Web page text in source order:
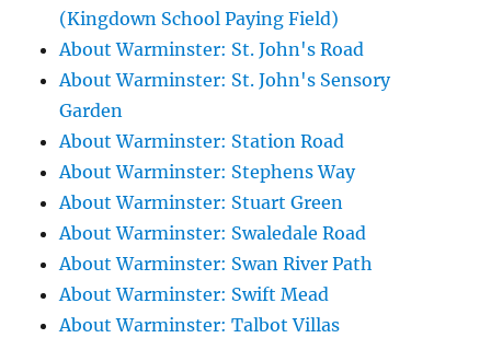
(Kingdown School Paying Field)
About Warminster: St. John's Road
About Warminster: St. John's Sensory
Garden
About Warminster: Station Road
About Warminster: Stephens Way
About Warminster: Stuart Green
About Warminster: Swaledale Road
About Warminster: Swan River Path
About Warminster: Swift Mead
About Warminster: Talbot Villas